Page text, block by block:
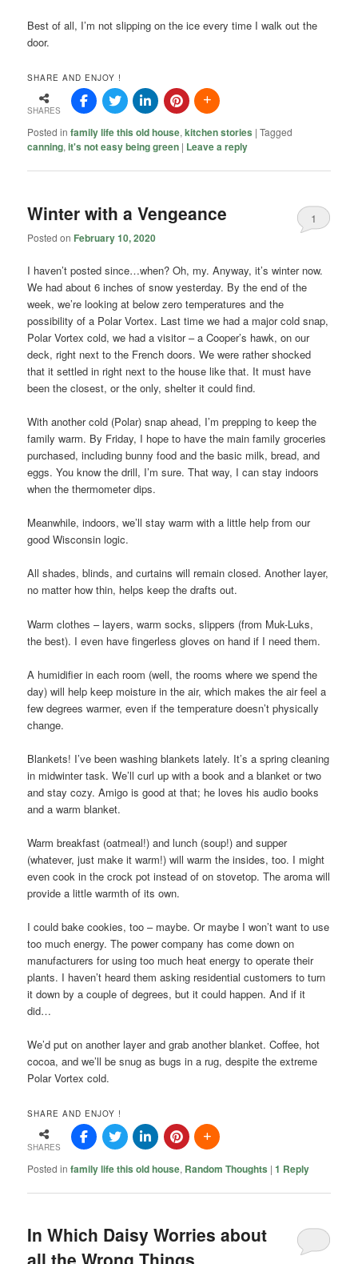
Best of all, I’m not slipping on the ice every time I walk out the
door.
SHARE AND ENJOY !
SHARES
Posted in family life this old house,kitchen stories |Tagged
canning,it's not easy being green | Leave a reply
Winter with a Vengeance
Posted on February 10, 2020
1
I haven’t posted since…when? Oh, my. Anyway, it’s winter now.
We had about 6 inches of snow yesterday. By the end of the
week, we’re looking at below zero temperatures and the
possibility of a Polar Vortex. Last time we had a major cold snap,
Polar Vortex cold, we had a visitor – a Cooper’s hawk, on our
deck, right next to the French doors. We were rather shocked
that it settled in right next to the house like that. It must have
been the closest, or the only, shelter it could find.
With another cold (Polar) snap ahead, I’m prepping to keep the
family warm. By Friday, I hope to have the main family groceries
purchased, including bunny food and the basic milk, bread, and
eggs. You know the drill, I’m sure. That way, I can stay indoors
when the thermometer dips.
Meanwhile, indoors, we’ll stay warm with a little help from our
good Wisconsin logic.
All shades, blinds, and curtains will remain closed. Another layer,
no matter how thin, helps keep the drafts out.
Warm clothes – layers, warm socks, slippers (from Muk-Luks,
the best). I even have fingerless gloves on hand if I need them.
A humidifier in each room (well, the rooms where we spend the
day) will help keep moisture in the air, which makes the air feel a
few degrees warmer, even if the temperature doesn’t physically
change.
Blankets! I’ve been washing blankets lately. It’s a spring cleaning
in midwinter task. We’ll curl up with a book and a blanket or two
and stay cozy. Amigo is good at that; he loves his audio books
and a warm blanket.
Warm breakfast (oatmeal!) and lunch (soup!) and supper
(whatever, just make it warm!) will warm the insides, too. I might
even cook in the crock pot instead of on stovetop. The aroma will
provide a little warmth of its own.
I could bake cookies, too – maybe. Or maybe I won’t want to use
too much energy. The power company has come down on
manufacturers for using too much heat energy to operate their
plants. I haven’t heard them asking residential customers to turn
it down by a couple of degrees, but it could happen. And if it
did…
We’d put on another layer and grab another blanket. Coffee, hot
cocoa, and we’ll be snug as bugs in a rug, despite the extreme
Polar Vortex cold.
SHARE AND ENJOY !
SHARES
Posted in family life this old house, Random Thoughts |1 Reply
In Which Daisy Worries about
all the Wrong Things